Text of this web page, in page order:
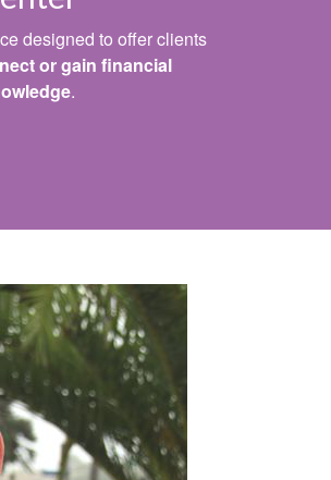
designed to offer clients
or gain financial
.